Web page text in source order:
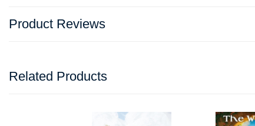
Product Reviews
Related Products